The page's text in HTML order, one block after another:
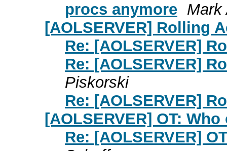
procs anymore Mark
[AOLSERVER] Rolling
Re: [AOLSERVER]
Re: [AOLSERVER]
Piskorski
Re: [AOLSERVER]
[AOLSERVER] OT:
Re: [AOLSERVER]